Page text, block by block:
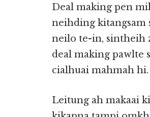
Deal making pen
neihding kitangsam
neilo te-in, sintheih
deal making pawlte
cialhuai mahmah hi.
Leitung ah makaai